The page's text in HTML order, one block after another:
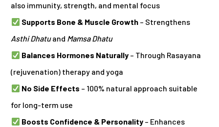
also immunity, strength, and mental focus
Supports Bone & Muscle Growth– Strengthens
Asthi Dhatuand Mamsa Dhatu
Balances Hormones Naturally– Through Rasayana
(rejuvenation) therapy and yoga
No Side Effects – 100% natural approach suitable
for long-term use
Boosts Confidence & Personality– Enhances